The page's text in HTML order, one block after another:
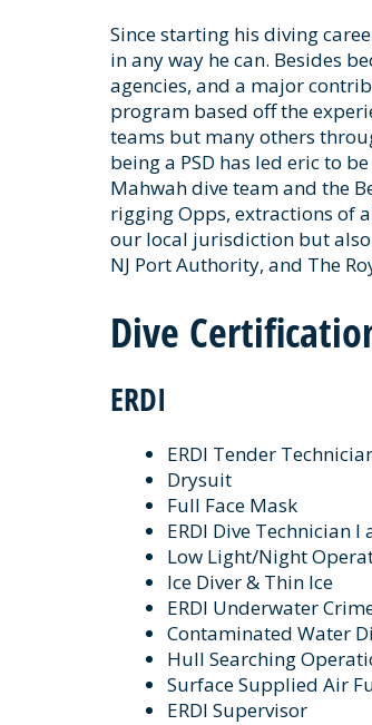
Since starting his diving
in any way he can. Besides
agencies, and a major
program based off the
teams but many others
being a PSD has led eric to
Mahwah dive team and the
rigging Opps, extractions of
our local jurisdiction but also
NJ Port Authority, and The
Dive
ERDI
ERDI Tender
Drysuit
Full Face Mask
ERDI Dive Technician I
Low Light/Night
Ice Diver & Thin Ice
ERDI Underwater
Contaminated Water
Hull Searching
Surface Supplied Air
ERDI Supervisor